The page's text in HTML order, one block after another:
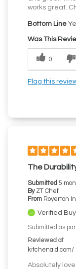
works great.
Bottom Line
Was This
0
Flag this
The
Submitted 5
By ZT Chef
From Royerton
Verified
Submitted as
Reviewed at
kitchenaid.com/
Absolutely